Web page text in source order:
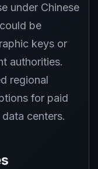
under Chinese
be
keys or
authorities.
regional
for paid
centers.